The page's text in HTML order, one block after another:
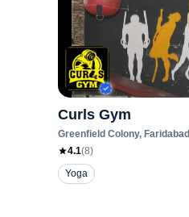
Curls Gym
Greenfield Colony, Faridabad
4.1(8)
Yoga